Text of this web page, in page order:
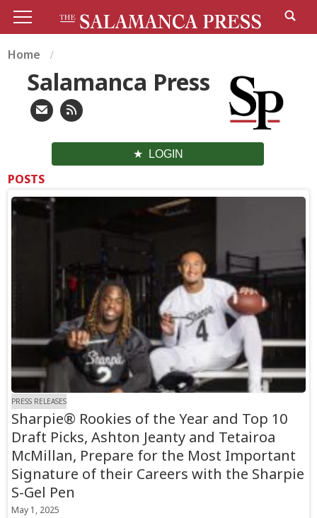
Home
Salamanca Press
LOGIN
POSTS
PRESS RELEASES
Sharpie® Rookies of the Year and Top 10
Draft Picks, Ashton Jeanty and Tetairoa
McMillan, Prepare for the Most Important
Signature of their Careers with the Sharpie
S-Gel Pen
May 1, 2025